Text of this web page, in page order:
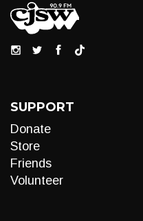
SUPPORT
Donate
Store
Friends
Volunteer